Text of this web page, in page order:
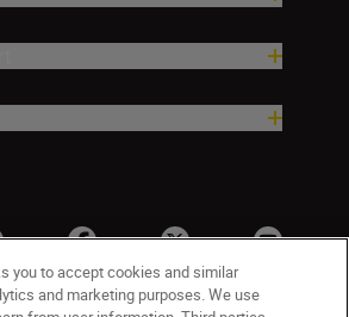
you to accept cookies and similar
and marketing purposes. We use